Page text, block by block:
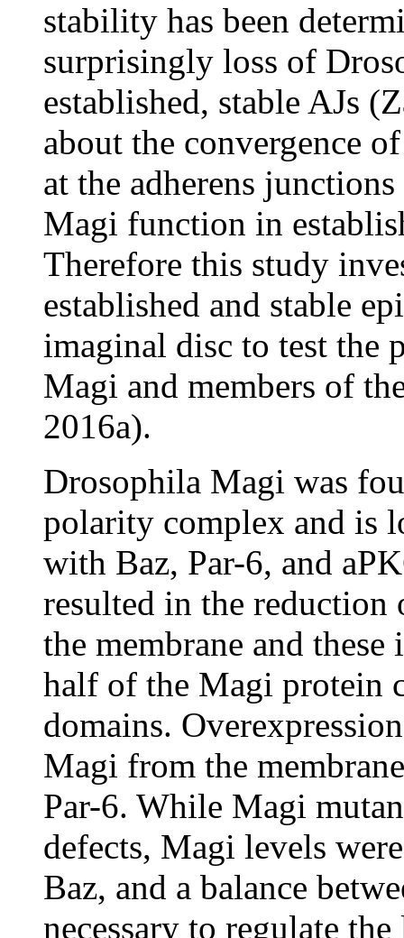
stability has been
surprisingly loss of
established, stable AJs
about the convergence
at the adherens
Magi function in
Therefore this study
established and stable
imaginal disc to test the
Magi and members of
2016a).
Drosophila Magi was
polarity complex and is
with Baz, Par-6, and
resulted in the
the membrane and
half of the Magi protein
domains.
Magi from the
Par-6. While Magi
defects, Magi levels
Baz, and a balance
necessary to regulate